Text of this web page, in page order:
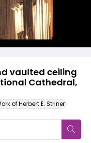
vaulted ceiling
Cathedral,
of Herbert E. Striner